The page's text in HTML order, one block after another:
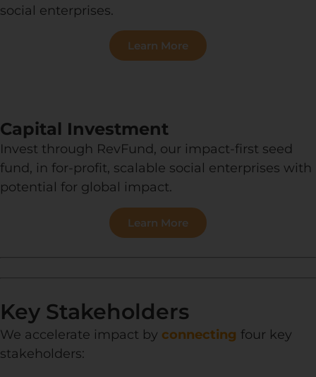
social enterprises.
Learn More
Capital Investment
Invest through RevFund, our impact-first seed
fund, in for-profit, scalable social enterprises with
potential for global impact.
Learn More
Key Stakeholders
We accelerate impact by connecting four key
stakeholders: